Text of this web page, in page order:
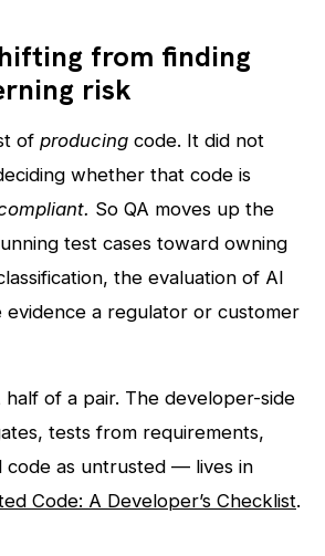
from finding
risk
of producing code. It did not
whether that code is
So QA moves up the
test cases toward owning
the evaluation of AI
evidence a regulator or customer
half of a pair. The developer-side
tests from requirements,
code as untrusted — lives in
Code: A Developer’s Checklist.